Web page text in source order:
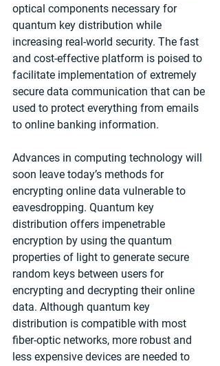
optical components necessary for
quantum key distribution while
increasing real-world security. The fast
and cost-effective platform is poised to
facilitate implementation of extremely
secure data communication that can be
used to protect everything from emails
to online banking information.
Advances in computing technology will
soon leave today’s methods for
encrypting online data vulnerable to
eavesdropping. Quantum key
distribution offers impenetrable
encryption by using the quantum
properties of light to generate secure
random keys between users for
encrypting and decrypting their online
data. Although quantum key
distribution is compatible with most
fiber-optic networks, more robust and
less expensive devices are needed to